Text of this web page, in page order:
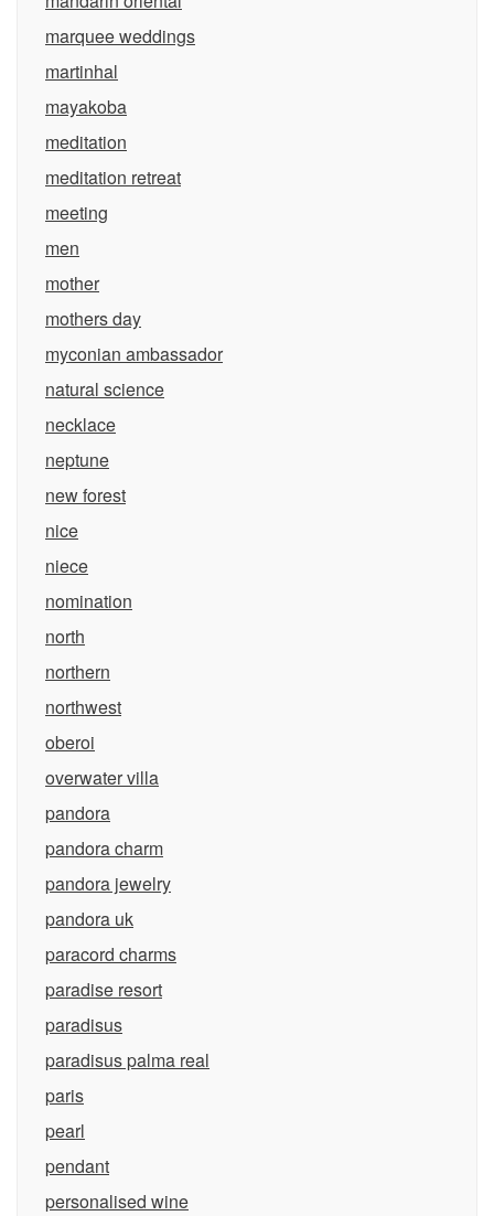
marquee weddings
martinhal
mayakoba
meditation
meditation retreat
meeting
men
mother
mothers day
myconian ambassador
natural science
necklace
neptune
new forest
nice
niece
nomination
north
northern
northwest
oberoi
overwater villa
pandora
pandora charm
pandora jewelry
pandora uk
paracord charms
paradise resort
paradisus
paradisus palma real
paris
pearl
pendant
personalised wine